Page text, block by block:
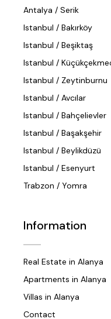
Antalya / Serik
Istanbul / Bakırköy
Istanbul / Beşiktaş
Istanbul /
Istanbul / Zeytinburnu
Istanbul / Avcılar
Istanbul / Bahçelievler
Istanbul / Başakşehir
Istanbul / Beylikdüzü
Istanbul / Esenyurt
Trabzon / Yomra
Information
Real Estate in Alanya
Apartments in Alanya
Villas in Alanya
Contact